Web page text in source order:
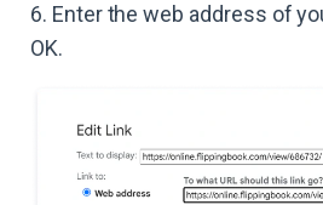
6. Enter the web address of
OK.